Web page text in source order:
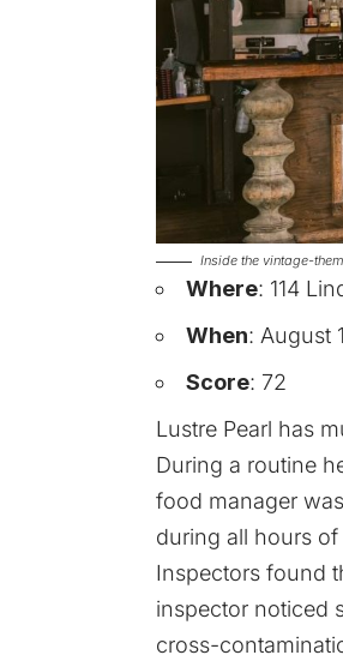
Inside the vintage-
Where: 114
When: August
Score: 72
Lustre Pearl has
During a routine
food manager
during all hours
Inspectors found
inspector noticed
cross-